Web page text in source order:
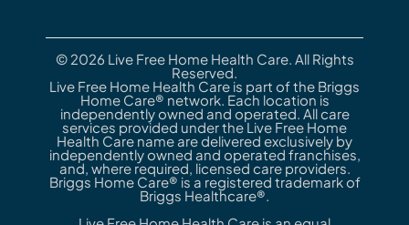
© 2026 Live Free Home Health Care. All Rights
Reserved.
Live Free Home Health Care is part of the Briggs
Home Care® network. Each location is
independently owned and operated. All care
services provided under the Live Free Home
Health Care name are delivered exclusively by
independently owned and operated franchises,
and, where required, licensed care providers.
Briggs Home Care® is a registered trademark of
Briggs Healthcare®.